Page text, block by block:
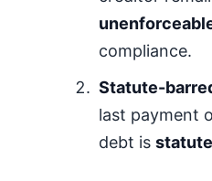
compliance.
Statute-
last payment
debt is